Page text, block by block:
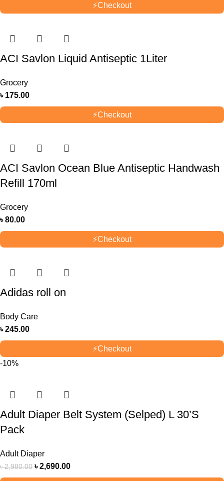
⚡Checkout
ACI Savlon Liquid Antiseptic 1Liter
Grocery
৳ 175.00
⚡Checkout
ACI Savlon Ocean Blue Antiseptic Handwash
Refill 170ml
Grocery
৳80.00
⚡Checkout
Adidas roll on
Body Care
৳245.00
⚡Checkout
-10%
Adult Diaper Belt System (Selped) L 30’S
Pack
Adult Diaper
৳2,980.00 ৳2,690.00